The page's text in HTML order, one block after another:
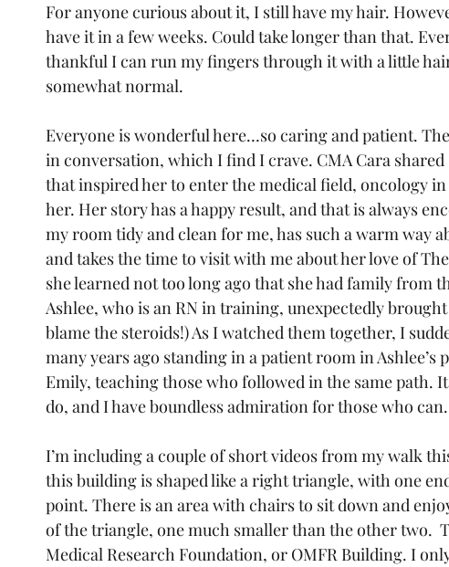
For anyone curious about it, I still have my hair.
have it in a few weeks. Could take longer than that.
thankful I can run my fingers through it with a little
somewhat normal.
Everyone is wonderful here…so caring and patient.
in conversation, which I find I crave. CMA Cara
that inspired her to enter the medical field, oncology
her. Her story has a happy result, and that is always
my room tidy and clean for me, has such a warm way
and takes the time to visit with me about her love of
she learned not too long ago that she had family from
Ashlee, who is an RN in training, unexpectedly
blame the steroids!) As I watched them together, I
many years ago standing in a patient room in Ashlee’s
Emily, teaching those who followed in the same path.
do, and I have boundless admiration for those who can.
I’m including a couple of short videos from my walk
this building is shaped like a right triangle, with one
point. There is an area with chairs to sit down and
of the triangle, one much smaller than the other two.
Medical Research Foundation, or OMFR Building. I